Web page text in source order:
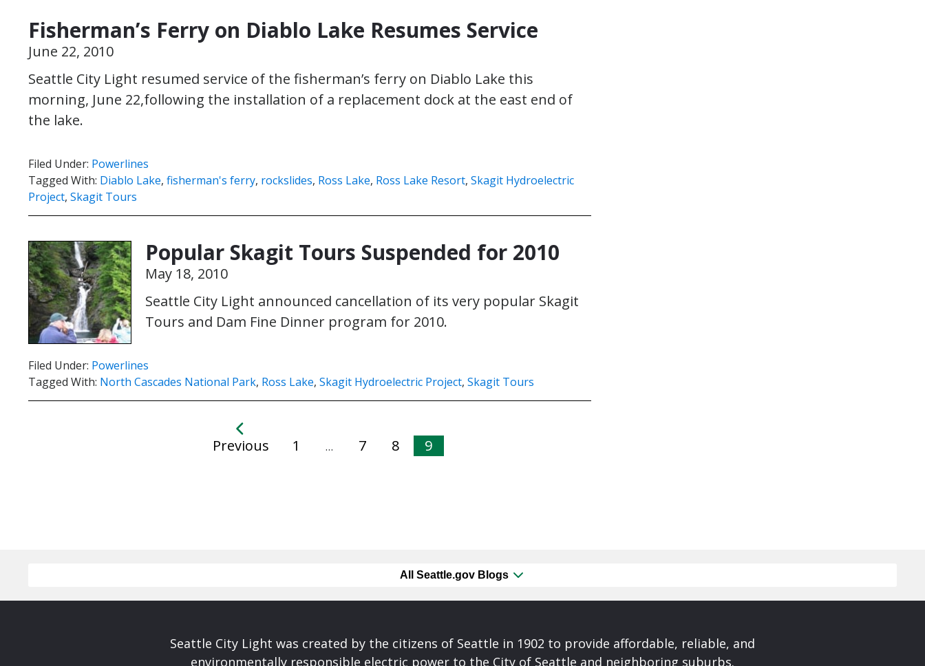
Fisherman’s Ferry on Diablo Lake Resumes Service
June 22, 2010
Seattle City Light resumed service of the fisherman’s ferry on Diablo Lake this
morning, June 22,following the installation of a replacement dock at the east end of
the lake.
Filed Under: Powerlines
Tagged With: Diablo Lake, fisherman's ferry, rockslides, Ross Lake, Ross Lake Resort, Skagit Hydroelectric
Project, Skagit Tours
Popular Skagit Tours Suspended for 2010
May 18, 2010
Seattle City Light announced cancellation of its very popular Skagit
Tours and Dam Fine Dinner program for 2010.
Filed Under: Powerlines
Tagged With: North Cascades National Park, Ross Lake, Skagit Hydroelectric Project, Skagit Tours
Previous 1 … 7 8 9
All Seattle.gov Blogs
Seattle City Light was created by the citizens of Seattle in 1902 to provide affordable, reliable, and
environmentally responsible electric power to the City of Seattle and neighboring suburbs.